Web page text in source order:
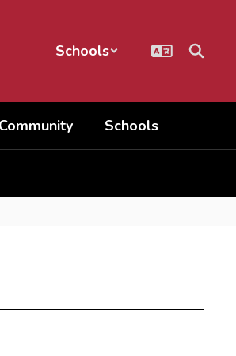
Schools
Community Schools